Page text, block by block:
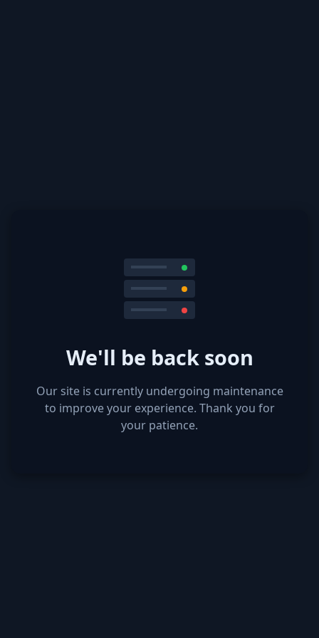
We'll be back soon
Our site is currently undergoing maintenance
to improve your experience. Thank you for
your patience.